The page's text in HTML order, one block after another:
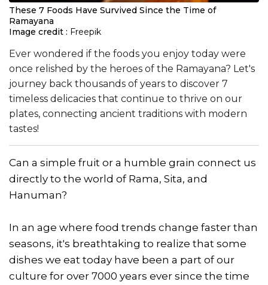
These 7 Foods Have Survived Since the Time of
Ramayana
Image credit : Freepik
Ever wondered if the foods you enjoy today were
once relished by the heroes of the Ramayana? Let's
journey back thousands of years to discover 7
timeless delicacies that continue to thrive on our
plates, connecting ancient traditions with modern
tastes!
Can a simple fruit or a humble grain connect us
directly to the world of Rama, Sita, and
Hanuman?
In an age where food trends change faster than
seasons, it's breathtaking to realize that some
dishes we eat today have been a part of our
culture for over 7000 years ever since the time